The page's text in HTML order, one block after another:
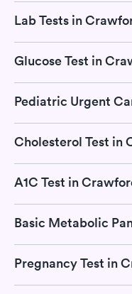
Lab Tests in
Glucose Test in
Pediatric Urgent
Cholesterol Test in
A1C Test in
Basic Metabolic
Pregnancy Test in